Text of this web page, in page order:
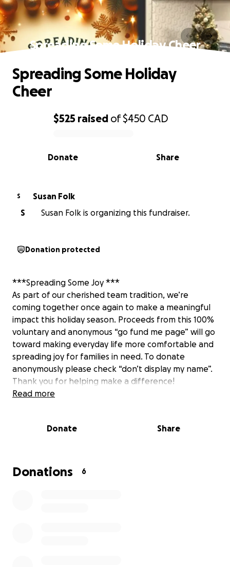
Spreading Some Holiday Cheer
0% complete
$525 raised of$450 CAD
Share
Donate
Spreading Some Holiday
Cheer
S
Susan Folk
S
Susan Folk is organizing this fundraiser.
Donation protected
***Spreading Some Joy ***
As part of our cherished team tradition, we’re
coming together once again to make a meaningful
impact this holiday season. Proceeds from this 100%
voluntary and anonymous “go fund me page” will go
toward making everyday life more comfortable and
spreading joy for families in need. To donate
anonymously please check “don’t display my name”.
Thank you for helping make a difference!
Read more
Donate Share
Donations 6